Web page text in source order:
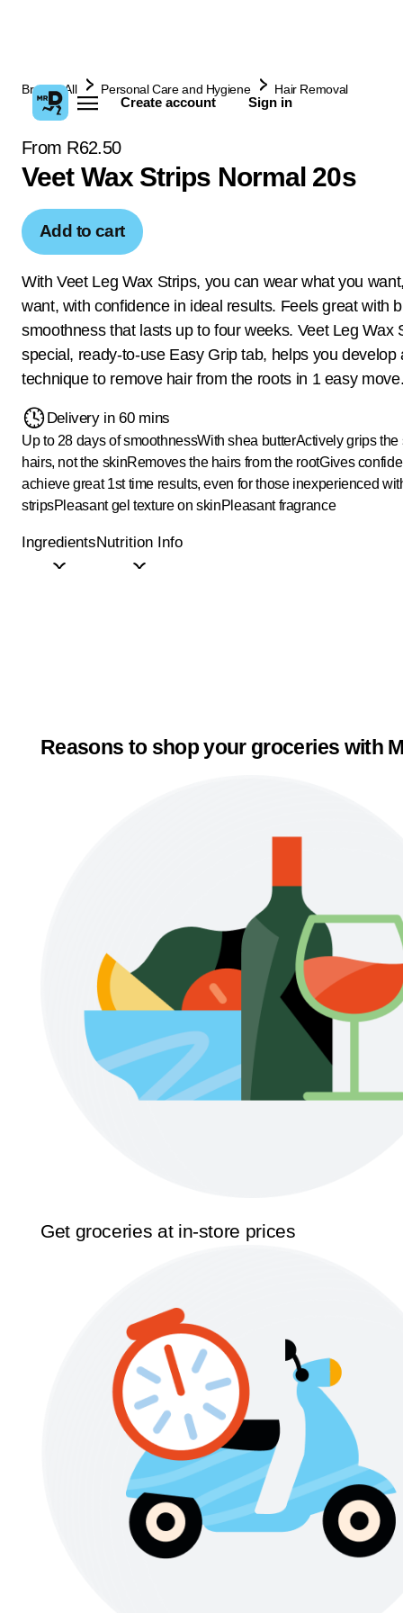
Create account Sign in
Browse All Personal Care and Hygiene Hair Removal
From R62.50
Veet Wax Strips Normal 20s
Add to cart
With Veet Leg Wax Strips, you can wear what you
want, with confidence in ideal results. Feels great with
smoothness that lasts up to four weeks. Veet Leg
special, ready-to-use Easy Grip tab, helps you develop
technique to remove hair from the roots in 1 easy
Delivery in 60 mins
Up to 28 days of smoothnessWith shea butterActively grips the
hairs, not the skinRemoves the hairs from the rootGives
achieve great 1st time results, even for those inexperienced
stripsPleasant gel texture on skinPleasant fragrance
IngredientsNutrition Info
Reasons to shop your groceries with
Get groceries at in-store prices